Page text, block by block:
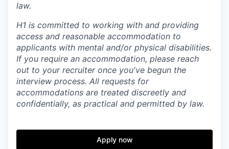
law.
H1 is committed to working with and providing
access and reasonable accommodation to
applicants with mental and/or physical disabilities.
If you require an accommodation, please reach
out to your recruiter once you've begun the
interview process. All requests for
accommodations are treated discreetly and
confidentially, as practical and permitted by law.
Apply now